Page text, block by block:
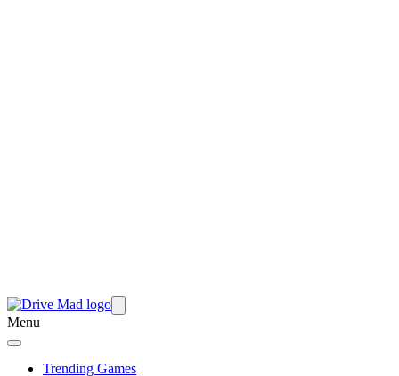
Menu
Trending Games